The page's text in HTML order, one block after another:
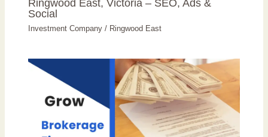
Social
Investment Company / Ringwood East